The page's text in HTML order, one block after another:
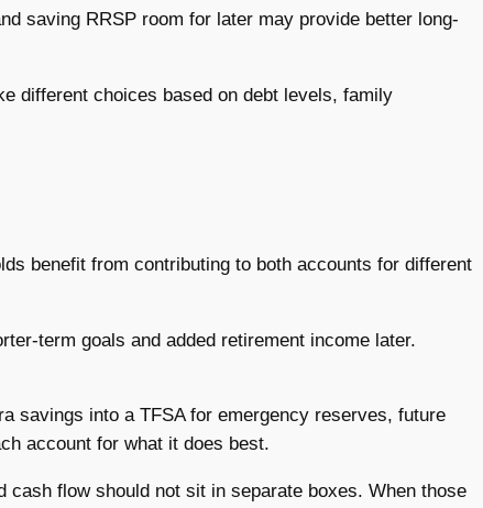
saving RRSP room for later may provide better long-
different choices based on debt levels, family
benefit from contributing to both accounts for different
term goals and added retirement income later.
savings into a TFSA for emergency reserves, future
account for what it does best.
flow should not sit in separate boxes. When those